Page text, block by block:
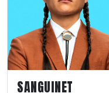
SANGUINET